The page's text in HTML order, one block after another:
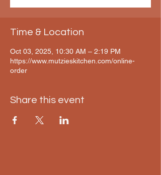
Time & Location
Oct 03, 2025, 10:30 AM – 2:19 PM
https://www.mutzieskitchen.com/online-
order
Share this event